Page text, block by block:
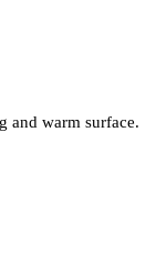
and warm surface.